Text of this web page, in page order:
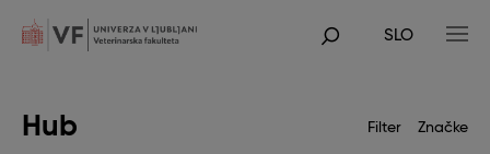
mainPOJDI
SLO
Hub Filter Značke